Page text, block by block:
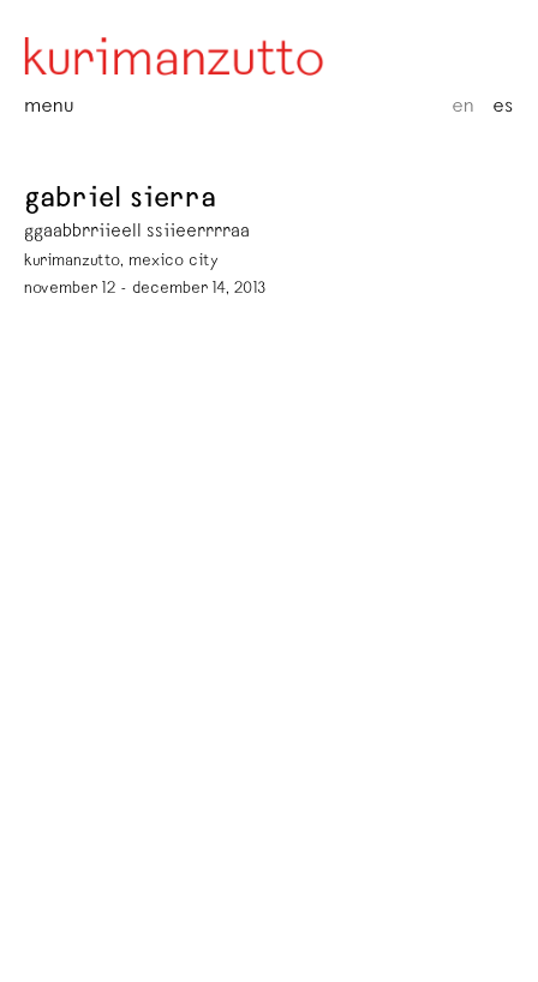
menu en es
gabriel sierra
ggaabbrriieell ssiieerrrraa
kurimanzutto, mexico city
november 12 - december 14, 2013